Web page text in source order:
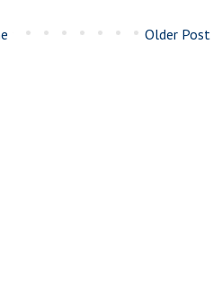
Older Post